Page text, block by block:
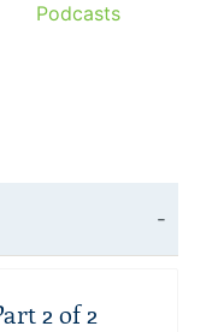
Podcasts
2 of 2